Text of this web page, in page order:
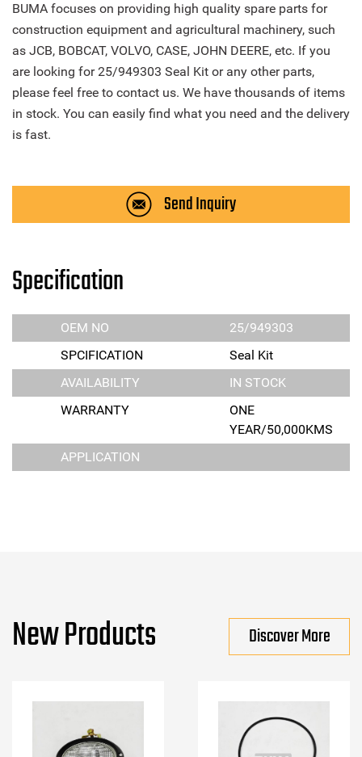
BUMA focuses on providing high quality spare parts for
construction equipment and agricultural machinery, such
as JCB, BOBCAT, VOLVO, CASE, JOHN DEERE, etc. If you
are looking for 25/949303 Seal Kit or any other parts,
please feel free to contact us. We have thousands of items
in stock. You can easily find what you need and the delivery
is fast.
Send Inquiry
Specification
OEM NO
25/949303
SPCIFICATION
Seal Kit
AVAILABILITY
IN STOCK
WARRANTY
ONE
YEAR/50,000KMS
APPLICATION
New Products Discover More